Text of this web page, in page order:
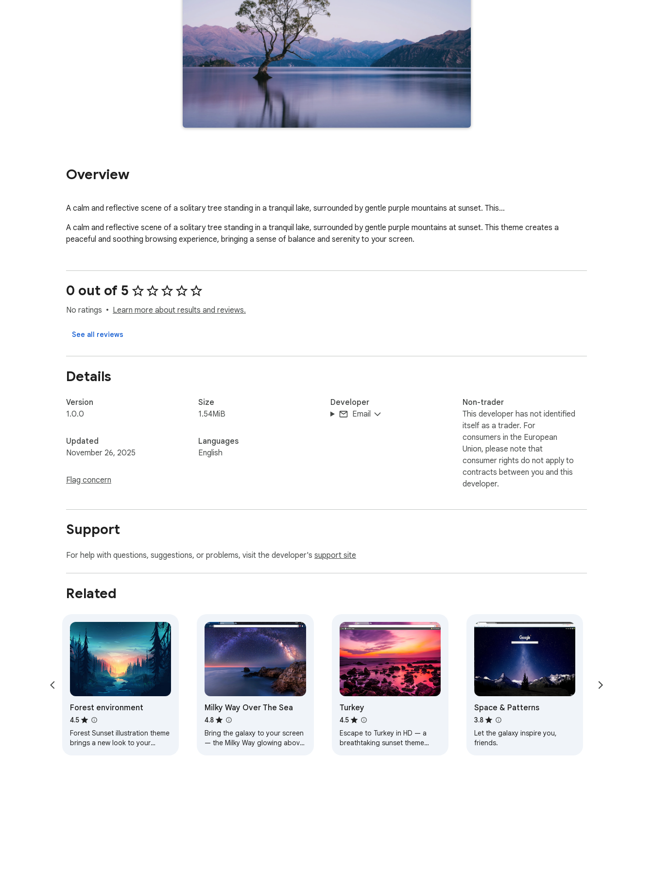
Overview
A calm and reflective scene of a solitary tree standing in a tranquil lake, surrounded by gentle purple mountains at sunset. This…
A calm and reflective scene of a solitary tree standing in a tranquil lake, surrounded by gentle purple mountains at sunset. This theme creates a
peaceful and soothing browsing experience, bringing a sense of balance and serenity to your screen.
0 out of 5
No ratings Learn more about results and reviews.
See all reviews
Details
Version
1.0.0
Updated
November 26, 2025
Flag concern
Size
1.54MiB
Languages
English
Developer
Email
Non-trader
This developer has not identified
itself as a trader. For
consumers in the European
Union, please note that
consumer rights do not apply to
contracts between you and this
developer.
Support
For help with questions, suggestions, or problems, visit the developer's support site
Related
Forest environment
4.5
Forest Sunset illustration theme
brings a new look to your
Milky Way Over The Sea
4.8
Bring the galaxy to your screen
— the Milky Way glowing above
Turkey
4.5
Escape to Turkey in HD — a
breathtaking sunset theme
Space & Patterns
3.8
Let the galaxy inspire you,
friends.